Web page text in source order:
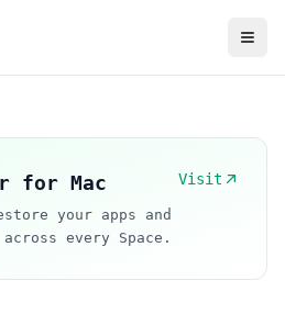
for Mac Visit
your apps and
across every Space.